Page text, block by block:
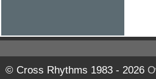
© Cross Rhythms 1983 - 2026